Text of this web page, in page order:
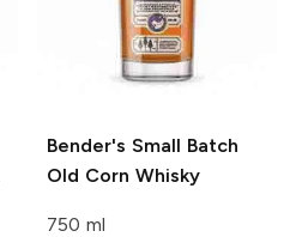
Bender's Small Batch
Old Corn Whisky
750 ml